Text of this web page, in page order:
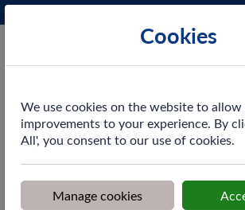
Cookies
We use cookies on the website to allow
improvements to your experience. By
All', you consent to our use of cookies.
Manage cookies